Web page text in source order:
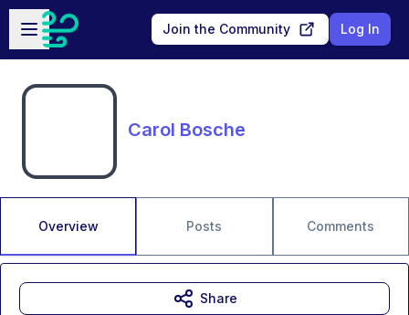
Skip to main content
Open sidebar
Join the Community Log In
Carol Bosche
Overview Posts Comments
Share